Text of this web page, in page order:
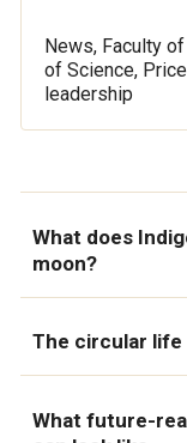
News, Faculty
of Science,
leadership
What does
moon?
The circular
What future-